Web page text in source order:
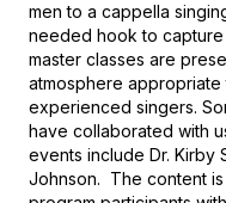
men to a cappella
needed hook to capture
master classes are
atmosphere
experienced singers.
have collaborated with
events include Dr. Kirby
Johnson.  The content